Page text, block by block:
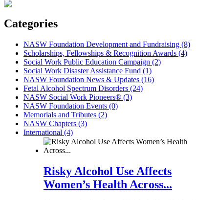
Categories
NASW Foundation Development and Fundraising (8)
Scholarships, Fellowships & Recognition Awards (4)
Social Work Public Education Campaign (2)
Social Work Disaster Assistance Fund (1)
NASW Foundation News & Updates (16)
Fetal Alcohol Spectrum Disorders (24)
NASW Social Work Pioneers® (3)
NASW Foundation Events (0)
Memorials and Tributes (2)
NASW Chapters (3)
International (4)
Risky Alcohol Use Affects
Women’s Health Across...